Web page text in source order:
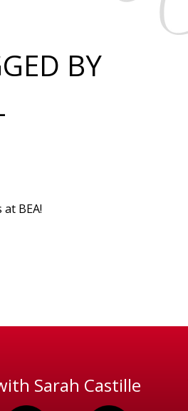
BY
BEA!
Sarah Castille